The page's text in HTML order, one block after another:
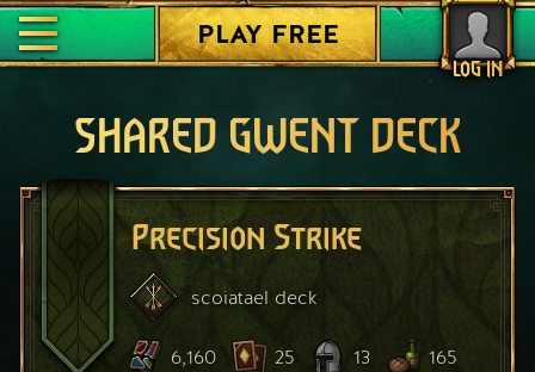
LOG IN
PLAY FREE
SHARED GWENT DECK
Precision Strike
scoiatael deck
6,160 25 13 165